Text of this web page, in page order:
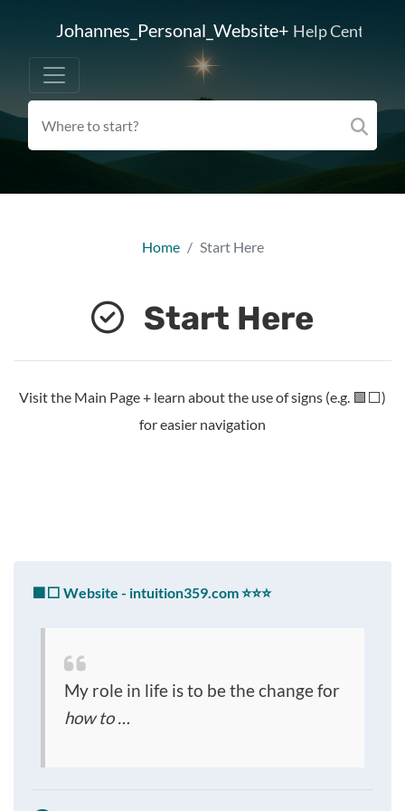
Johannes_Personal_Website+ Help Center
Home Start Here
Start Here
Visit the Main Page + learn about the use of signs (e.g. 🟩⬜)
for easier navigation
🟩⬜ Website - intuition359.com ⭐⭐⭐
My role in life is to be the change for
how to …